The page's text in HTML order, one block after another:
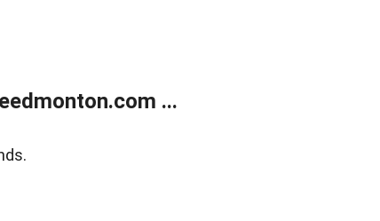
...